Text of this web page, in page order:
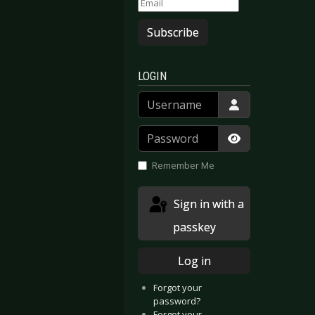
Subscribe
LOGIN
Username
Password
Show
Remember Me
passkey
Log in
Forgot your
password?